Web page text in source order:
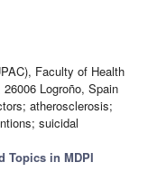
Faculty of Health
Logroño, Spain
atherosclerosis;
suicidal
Topics in MDPI